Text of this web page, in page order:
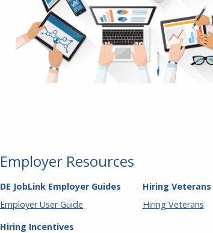
Employer Resources
DE JobLink Employer Guides
Employer User Guide
Hiring Incentives
Hiring Veterans
Hiring Veterans